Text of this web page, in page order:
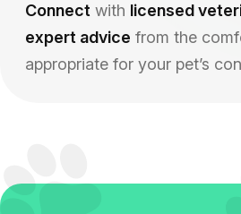
Connect with licensed
expert advice from the
appropriate for your pet’s